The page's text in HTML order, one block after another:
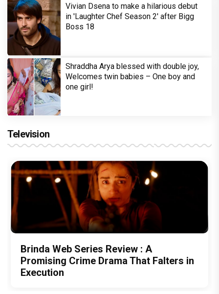
Vivian Dsena to make a hilarious debut
in 'Laughter Chef Season 2' after Bigg
Boss 18
Shraddha Arya blessed with double joy,
Welcomes twin babies – One boy and
one girl!
Television
Brinda Web Series Review : A
Promising Crime Drama That Falters in
Execution